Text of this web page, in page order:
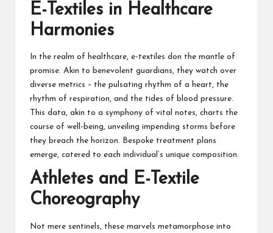
E-Textiles in Healthcare
Harmonies
In the realm of healthcare, e-textiles don the mantle of
promise. Akin to benevolent guardians, they watch over
diverse metrics – the pulsating rhythm of a heart, the
rhythm of respiration, and the tides of blood pressure.
This data, akin to a symphony of vital notes, charts the
course of well-being, unveiling impending storms before
they breach the horizon. Bespoke treatment plans
emerge, catered to each individual’s unique composition.
Athletes and E-Textile
Choreography
Not mere sentinels, these marvels metamorphose into